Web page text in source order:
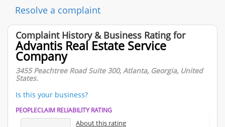
Resolve a complaint
Complaint History & Business Rating for
Advantis Real Estate Service
Company
3455 Peachtree Road Suite 300, Atlanta, Georgia, United
States.
Is this your business?
PEOPLECLAIM RELIABILITY RATING
About this rating